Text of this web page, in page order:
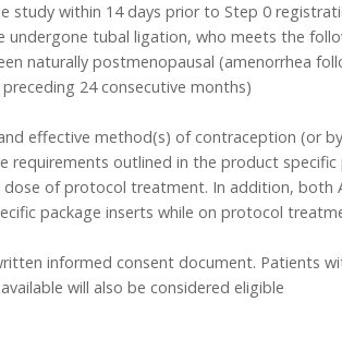
within 14 days prior to Step 0
tubal ligation, who meets the
naturally postmenopausal (amenorrhea
24 consecutive months)
effective method(s) of contraception (or
outlined in the product
of protocol treatment. In addition,
package inserts while on protocol
informed consent document. Patients
will also be considered eligible